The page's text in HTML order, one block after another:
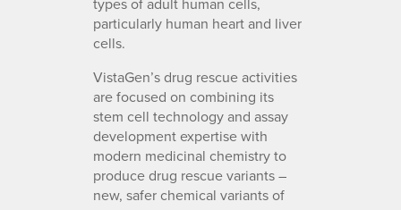
particularly human heart and liver
cells.
VistaGen’s drug rescue activities
are focused on combining its
stem cell technology and assay
development expertise with
modern medicinal chemistry to
produce drug rescue variants –
new, safer chemical variants of